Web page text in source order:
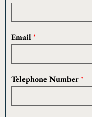
U
R
P
r
i
Email*
Telephone Number*